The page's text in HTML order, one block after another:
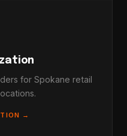
for Spokane retail
→